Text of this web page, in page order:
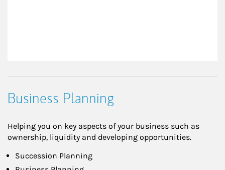
Business Planning
Helping you on key aspects of your business such as
ownership, liquidity and developing opportunities.
Succession Planning